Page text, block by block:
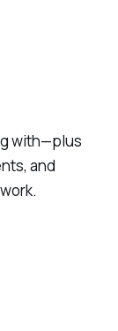
with—plus
and